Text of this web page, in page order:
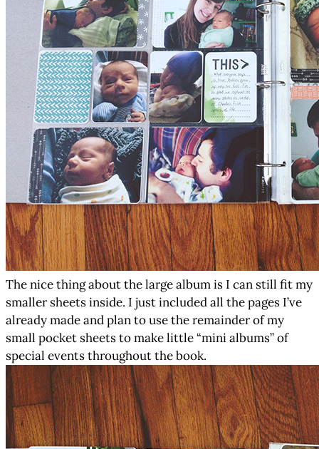
The nice thing about the large album is I can still fit my
smaller sheets inside. I just included all the pages I’ve
already made and plan to use the remainder of my
small pocket sheets to make little “mini albums” of
special events throughout the book.